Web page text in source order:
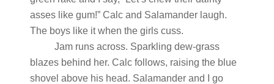
asses like gum!” Calc and Salamander laugh.
The boys like it when the girls cuss.
Jam runs across. Sparkling dew-grass
blazes behind her. Calc follows, raising the blue
shovel above his head. Salamander and I go